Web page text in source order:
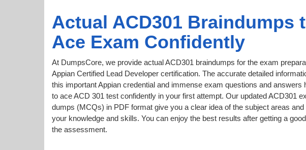
Actual ACD301 Braindumps
Ace Exam Confidently
At DumpsCore, we provide actual ACD301 braindumps for the exam
Appian Certified Lead Developer certification. The accurate detailed
this important Appian credential and immense exam questions and answers
to ace ACD 301 test confidently in your first attempt. Our updated ACD301
dumps (MCQs) in PDF format give you a clear idea of the subject areas and
your knowledge and skills. You can enjoy the best results after getting a
the assessment.